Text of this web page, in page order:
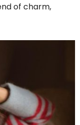
of charm,